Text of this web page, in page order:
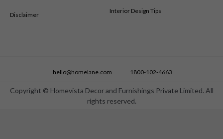
Disclaimer
Interior Design Tips
Copyright © Homevista Decor and Furnishings Private Limited. All
rights reserved.
hello@homelane.com 1800-102-4663